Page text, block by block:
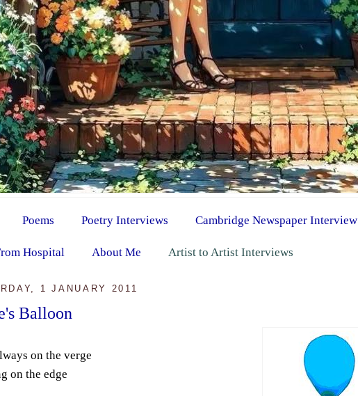
Poems Poetry Interviews Cambridge Newspaper Interview
Hospital About Me Artist to Artist Interviews
1 JANUARY 2011
Balloon
on the verge
on the edge